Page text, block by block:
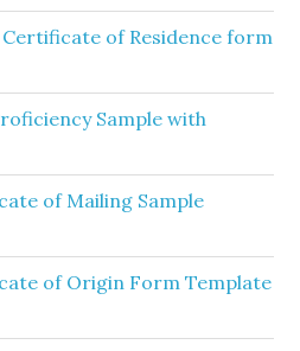
of Residence form
Sample with
of Mailing Sample
of Origin Form Template